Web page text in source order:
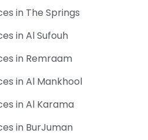
in The Springs
in Al Sufouh
in Remraam
in Al Mankhool
in Al Karama
in BurJuman